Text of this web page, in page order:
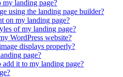
landing page?
using the landing page builder?
on my landing page?
of my landing page?
WordPress website?
displays properly?
page?
it to my landing page?